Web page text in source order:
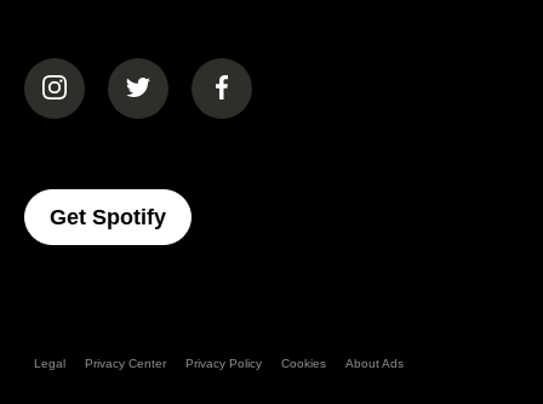
(opens in a new tab)(opens in a new tab)(opens in a new tab)
Get Spotify(opens In A New Tab)
Legal Privacy Center Privacy Policy Cookies About Ads